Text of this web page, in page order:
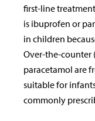
first-line
is ibuprofen or
in children
Over-the-counter
paracetamol are
suitable for
commonly